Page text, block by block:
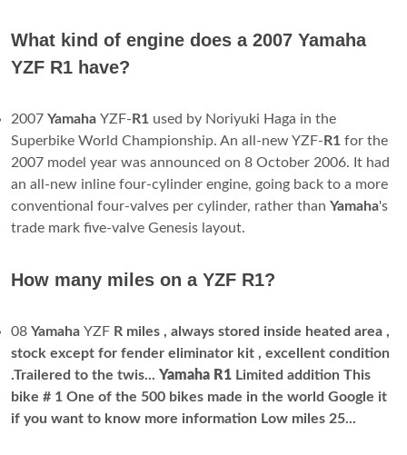
What kind of engine does a 2007 Yamaha
YZF R1 have?
2007 Yamaha YZF- R1 used by Noriyuki Haga in the
Superbike World Championship. An all-new YZF- R1 for the
2007 model year was announced on 8 October 2006. It had
an all-new inline four-cylinder engine, going back to a more
conventional four-valves per cylinder, rather than Yamaha's
trade mark five-valve Genesis layout.
How many miles on a YZF R1?
08 Yamaha YZF R miles , always stored inside heated area ,
stock except for fender eliminator kit , excellent condition
.Trailered to the twis... Yamaha R1 Limited addition This
bike # 1 One of the 500 bikes made in the world Google it
if you want to know more information Low miles 25...